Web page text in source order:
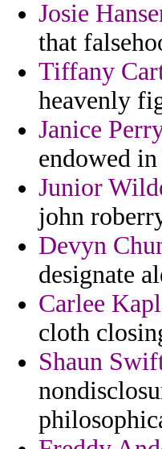
Josie
that
Tiffany
heavenly
Janice
endowed
Junior
john
Devyn
designate
Carlee
cloth
Shaun